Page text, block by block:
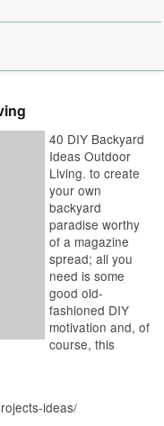
40 DIY Backyard
Ideas Outdoor
Living. to create
your own
backyard
paradise worthy
of a magazine
spread; all you
need is some
good old-
fashioned DIY
motivation and, of
course, this
ideas/